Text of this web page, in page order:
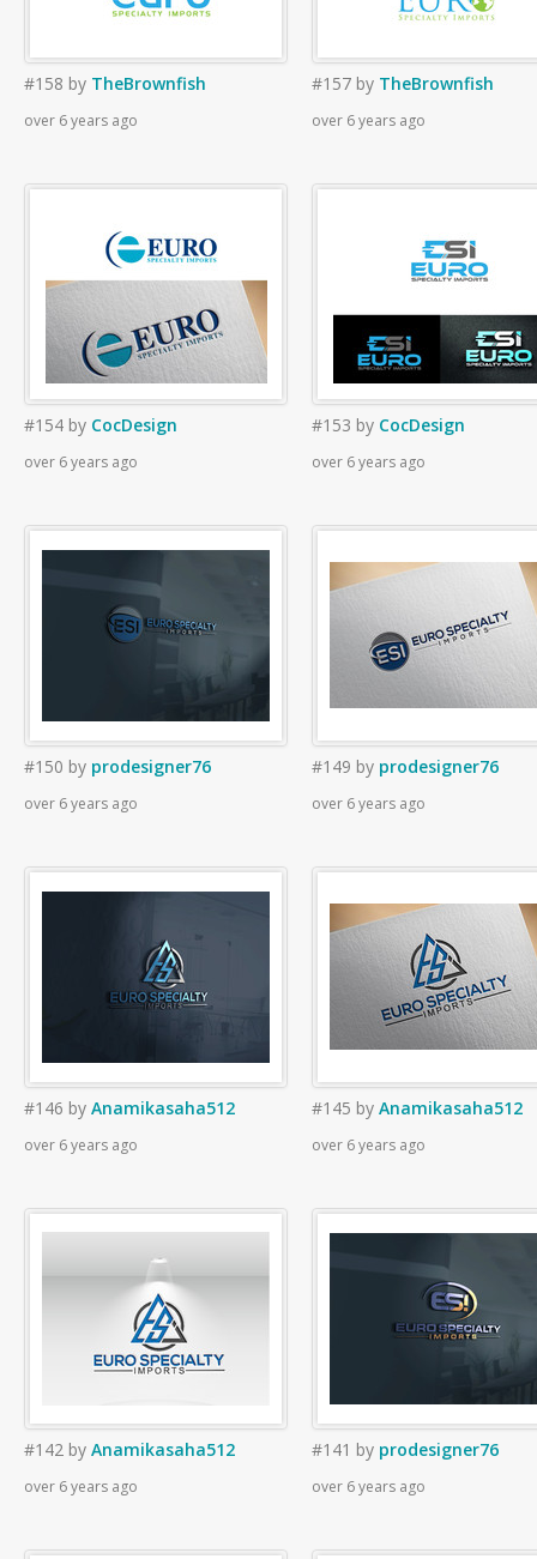
#158 by TheBrownfish
over 6 years ago
#157 by TheBrownfish
over 6 years ago
#154 by CocDesign
over 6 years ago
#153 by CocDesign
over 6 years ago
#150 by prodesigner76
over 6 years ago
#149 by prodesigner76
over 6 years ago
#146 by Anamikasaha512
over 6 years ago
#145 by Anamikasaha512
over 6 years ago
#142 by Anamikasaha512
over 6 years ago
#141 by prodesigner76
over 6 years ago